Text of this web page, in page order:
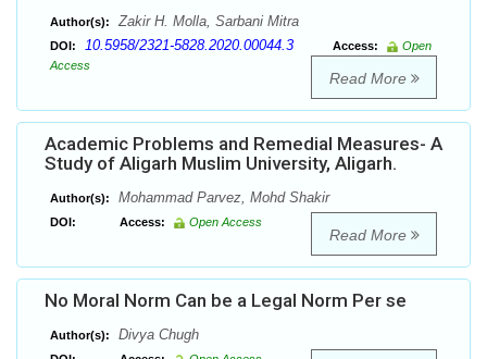
Author(s): Zakir H. Molla, Sarbani Mitra
DOI: 10.5958/2321-5828.2020.00044.3 Access:
Open
Access
Read More
Academic Problems and Remedial Measures- A
Study of Aligarh Muslim University, Aligarh.
Author(s): Mohammad Parvez, Mohd Shakir
DOI: Access: Open Access
Read More
No Moral Norm Can be a Legal Norm Per se
Author(s): Divya Chugh